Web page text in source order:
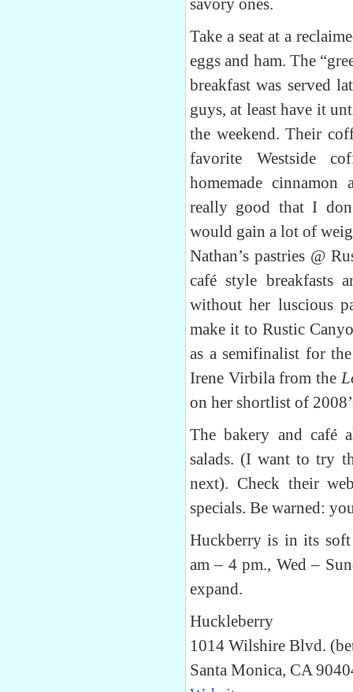
savory ones.
Take a seat at a
eggs and ham. The
breakfast was served
guys, at least have it
the weekend. Their
favorite Westside
homemade cinnamon
really good that I
would gain a lot of
Nathan’s pastries @
café style breakfasts
without her luscious
make it to Rustic
as a semifinalist for
Irene Virbila from the
on her shortlist of
The bakery and café
salads. (I want to try
next). Check their
specials. Be warned:
Huckberry is in its
am – 4 pm., Wed –
expand.
Huckleberry
1014 Wilshire Blvd.
Santa Monica, CA